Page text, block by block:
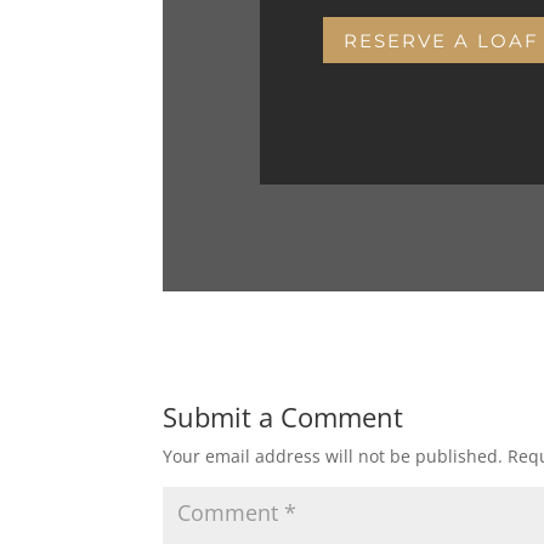
RESERVE A LOAF
Submit a Comment
Your email address will not be published.